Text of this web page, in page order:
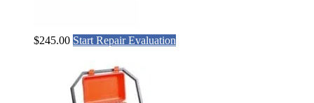
$245.00 Start Repair Evaluation